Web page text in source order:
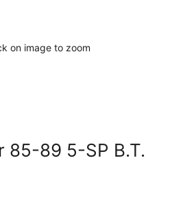
on image to zoom
85-89 5-SP B.T.